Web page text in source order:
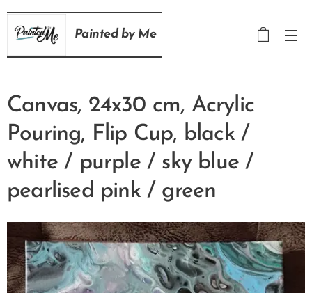
Painted byMe
Canvas, 24x30 cm, Acrylic
Pouring, Flip Cup, black /
white / purple / sky blue /
pearlised pink / green